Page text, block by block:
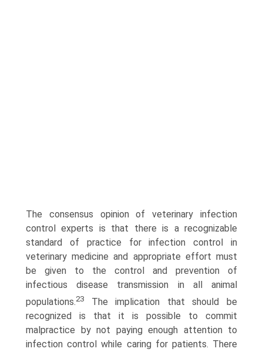
The consensus opinion of veterinary infection
control experts is that there is a recognizable
standard of practice for infection control in
veterinary medicine and appropriate effort must
be given to the control and prevention of
infectious disease transmission in all animal
populations.23
The implication that should be
recognized is that it is possible to commit
malpractice by not paying enough attention to
infection control while caring for patients. There